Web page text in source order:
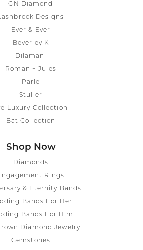
GN Diamond
Designs
Ever & Ever
Beverley K
Dilamani
Roman + Jules
Parle
Stuller
Luxury Collection
Bat Collection
Shop Now
Diamonds
Rings
& Eternity Bands
Bands For Her
Bands For Him
Diamond Jewelry
Gemstones